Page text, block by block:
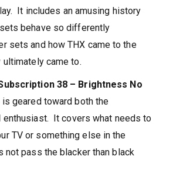
It includes an amusing history
behave so differently
sets and how THX came to the
came to.
38 – Brightness No
geared toward both the
enthusiast. It covers what needs to
TV or something else in the
not pass the blacker than black